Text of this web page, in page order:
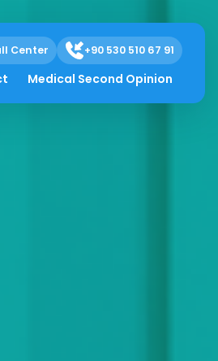
Center +90 530 510 67 91
Medical Second Opinion